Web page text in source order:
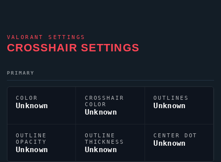
VALORANT SETTINGS
CROSSHAIR SETTINGS
PRIMARY
COLOR
Unknown
CROSSHAIR
COLOR
Unknown
OUTLINES
Unknown
OUTLINE
OPACITY
Unknown
OUTLINE
THICKNESS
Unknown
CENTER DOT
Unknown